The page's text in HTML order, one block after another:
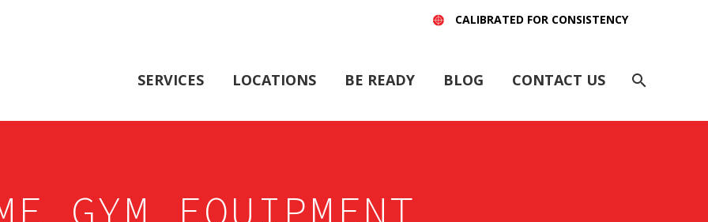
CALIBRATED FOR CONSISTENCY
SERVICES LOCATIONS BE READY BLOG CONTACT US
GYM EQUIPMENT